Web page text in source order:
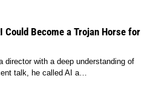
Could Become a Trojan Horse for
director with a deep understanding of
talk, he called AI a…